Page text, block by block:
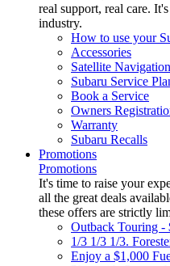
real support, real care.
industry.
How to use your
Accessories
Satellite Navigation
Subaru Service
Book a Service
Owners
Warranty
Subaru Recalls
Promotions
Promotions
It's time to raise your
all the great deals
these offers are strictly
Outback Touring -
1/3 1/3 1/3.
Enjoy a $1,000